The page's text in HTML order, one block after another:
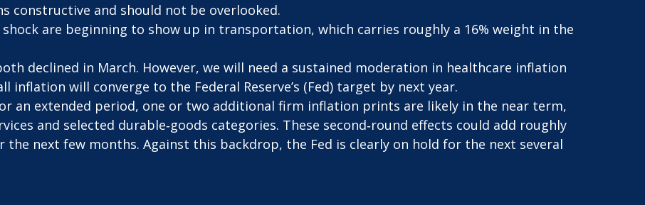
constructive and should not be overlooked.
are beginning to show up in transportation, which carries roughly a 16% weight in the
declined in March. However, we will need a sustained moderation in healthcare inflation
will converge to the Federal Reserve’s (Fed) target by next year.
an extended period, one or two additional firm inflation prints are likely in the near term,
and selected durable‑goods categories. These second‑round effects could add roughly
next few months. Against this backdrop, the Fed is clearly on hold for the next several